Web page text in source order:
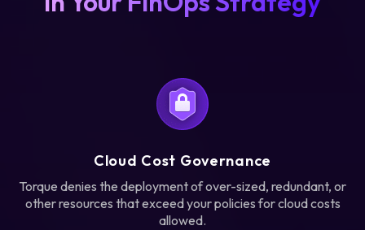
Cloud Cost Governance
Torque denies the deployment of over-sized, redundant, or
other resources that exceed your policies for cloud costs
allowed.